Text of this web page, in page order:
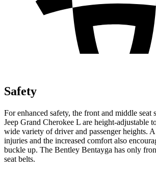
Safety
For enhanced safety, the front and middle seat
Jeep Grand Cherokee L are height-adjustable
wide variety of driver and passenger heights.
injuries and the increased comfort also
buckle up. The Bentley Bentayga has only
seat belts.